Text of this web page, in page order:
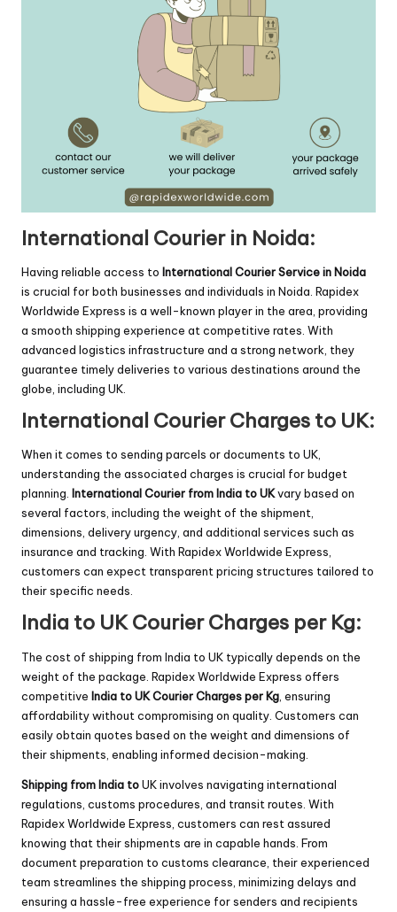
International Courier in Noida:
Having reliable access to International Courier Service in Noida
is crucial for both businesses and individuals in Noida. Rapidex
Worldwide Express is a well-known player in the area, providing
a smooth shipping experience at competitive rates. With
advanced logistics infrastructure and a strong network, they
guarantee timely deliveries to various destinations around the
globe, including UK.
International Courier Charges to UK:
When it comes to sending parcels or documents to UK,
understanding the associated charges is crucial for budget
planning. InternationalCourier from India to UKvary based on
several factors, including the weight of the shipment,
dimensions, delivery urgency, and additional services such as
insurance and tracking. With Rapidex Worldwide Express,
customers can expect transparent pricing structures tailored to
their specific needs.
India to UK Courier Charges per Kg:
The cost of shipping from India to UK typically depends on the
weight of the package. Rapidex Worldwide Express offers
competitive India to UK Courier Charges per Kg , ensuring
affordability without compromising on quality. Customers can
easily obtain quotes based on the weight and dimensions of
their shipments, enabling informed decision-making.
Shipping from India toUK involves navigating international
regulations, customs procedures, and transit routes. With
Rapidex Worldwide Express, customers can rest assured
knowing that their shipments are in capable hands. From
document preparation to customs clearance, their experienced
team streamlines the shipping process, minimizing delays and
ensuring a hassle-free experience for senders and recipients